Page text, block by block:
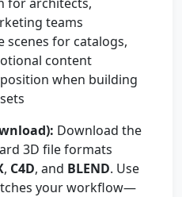
teams
scenes for catalogs,
content
when building
Download the
3D file formats
, C4D, and BLEND. Use
your workflow—